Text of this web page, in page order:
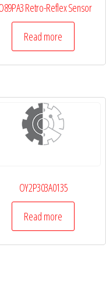
Retro-Reflex Sensor
Read more
OY2P303A0135
Read more